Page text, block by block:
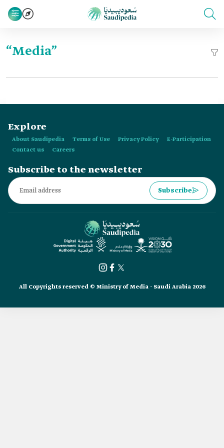
“Media”
Explore
About Saudipedia Terms of Use Privacy Policy
E-Participation
Contact us
Careers
Subscribe to the newsletter
Subscribe
All Copyrights reserved © Ministry of Media - Saudi Arabia 2026